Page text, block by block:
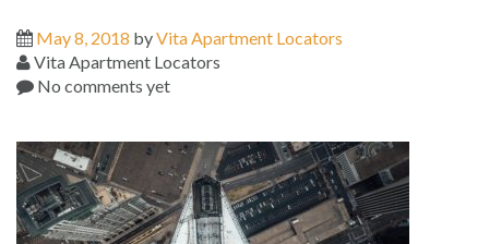
May 8, 2018 byVita Apartment Locators
Vita Apartment Locators
No comments yet